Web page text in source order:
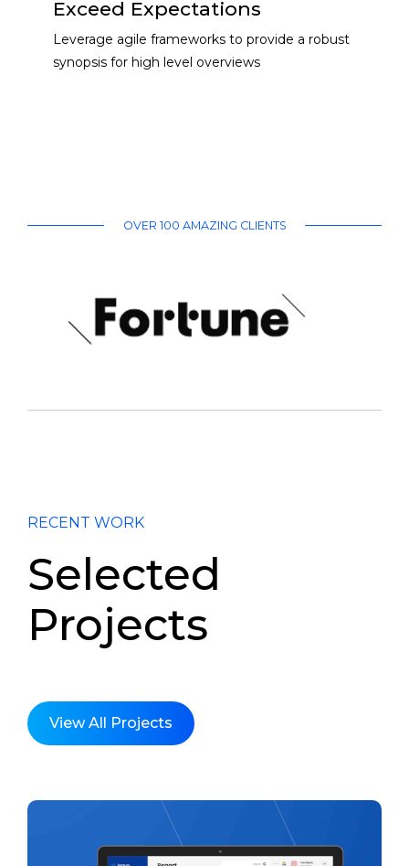
Exceed Expectations
Leverage agile frameworks to provide a robust
synopsis for high level overviews
OVER 100 AMAZING CLIENTS
RECENT WORK
Selected
Projects
View All Projects